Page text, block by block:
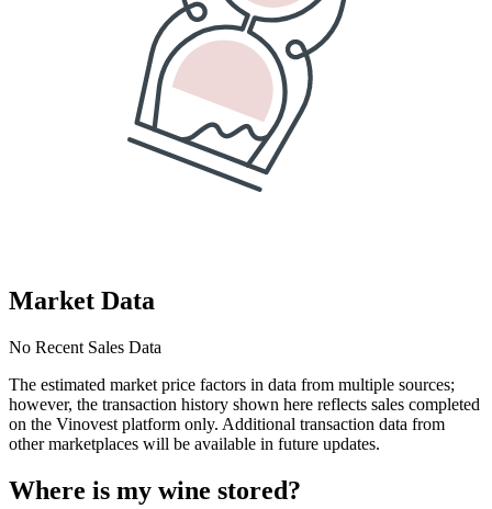
Market Data
No Recent Sales Data
The estimated market price factors in data from multiple sources;
however, the transaction history shown here reflects sales completed
on the Vinovest platform only. Additional transaction data from
other marketplaces will be available in future updates.
Where is my wine stored?